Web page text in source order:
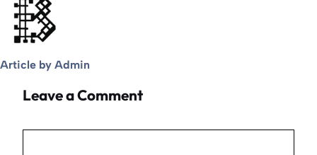
Article by Admin
Leave a Comment